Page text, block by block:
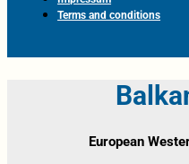
Terms and conditions
European